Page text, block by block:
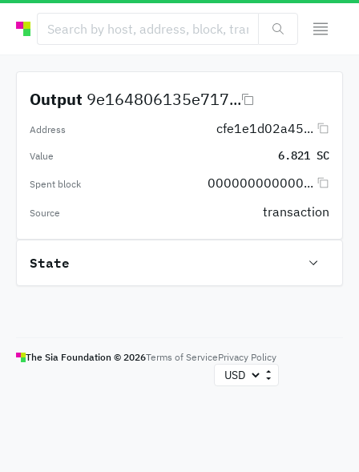
Output 9e164806135e717...
Address cfe1e1d02a45...
Value 6.821 SC
Spent block 000000000000...
Source transaction
State
The Sia Foundation © 2026Terms of ServicePrivacy Policy